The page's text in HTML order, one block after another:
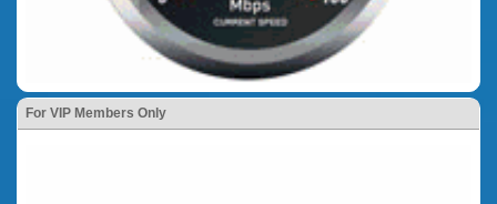
For VIP Members Only